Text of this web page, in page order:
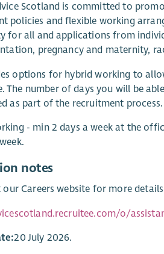
Scotland is committed to
policies and flexible working
for all and applications from
pregnancy and maternity,
options for hybrid working to
The number of days you will be
as part of the recruitment process.
- min 2 days a week at the
notes
our Careers website for more
o/
20 July 2026.